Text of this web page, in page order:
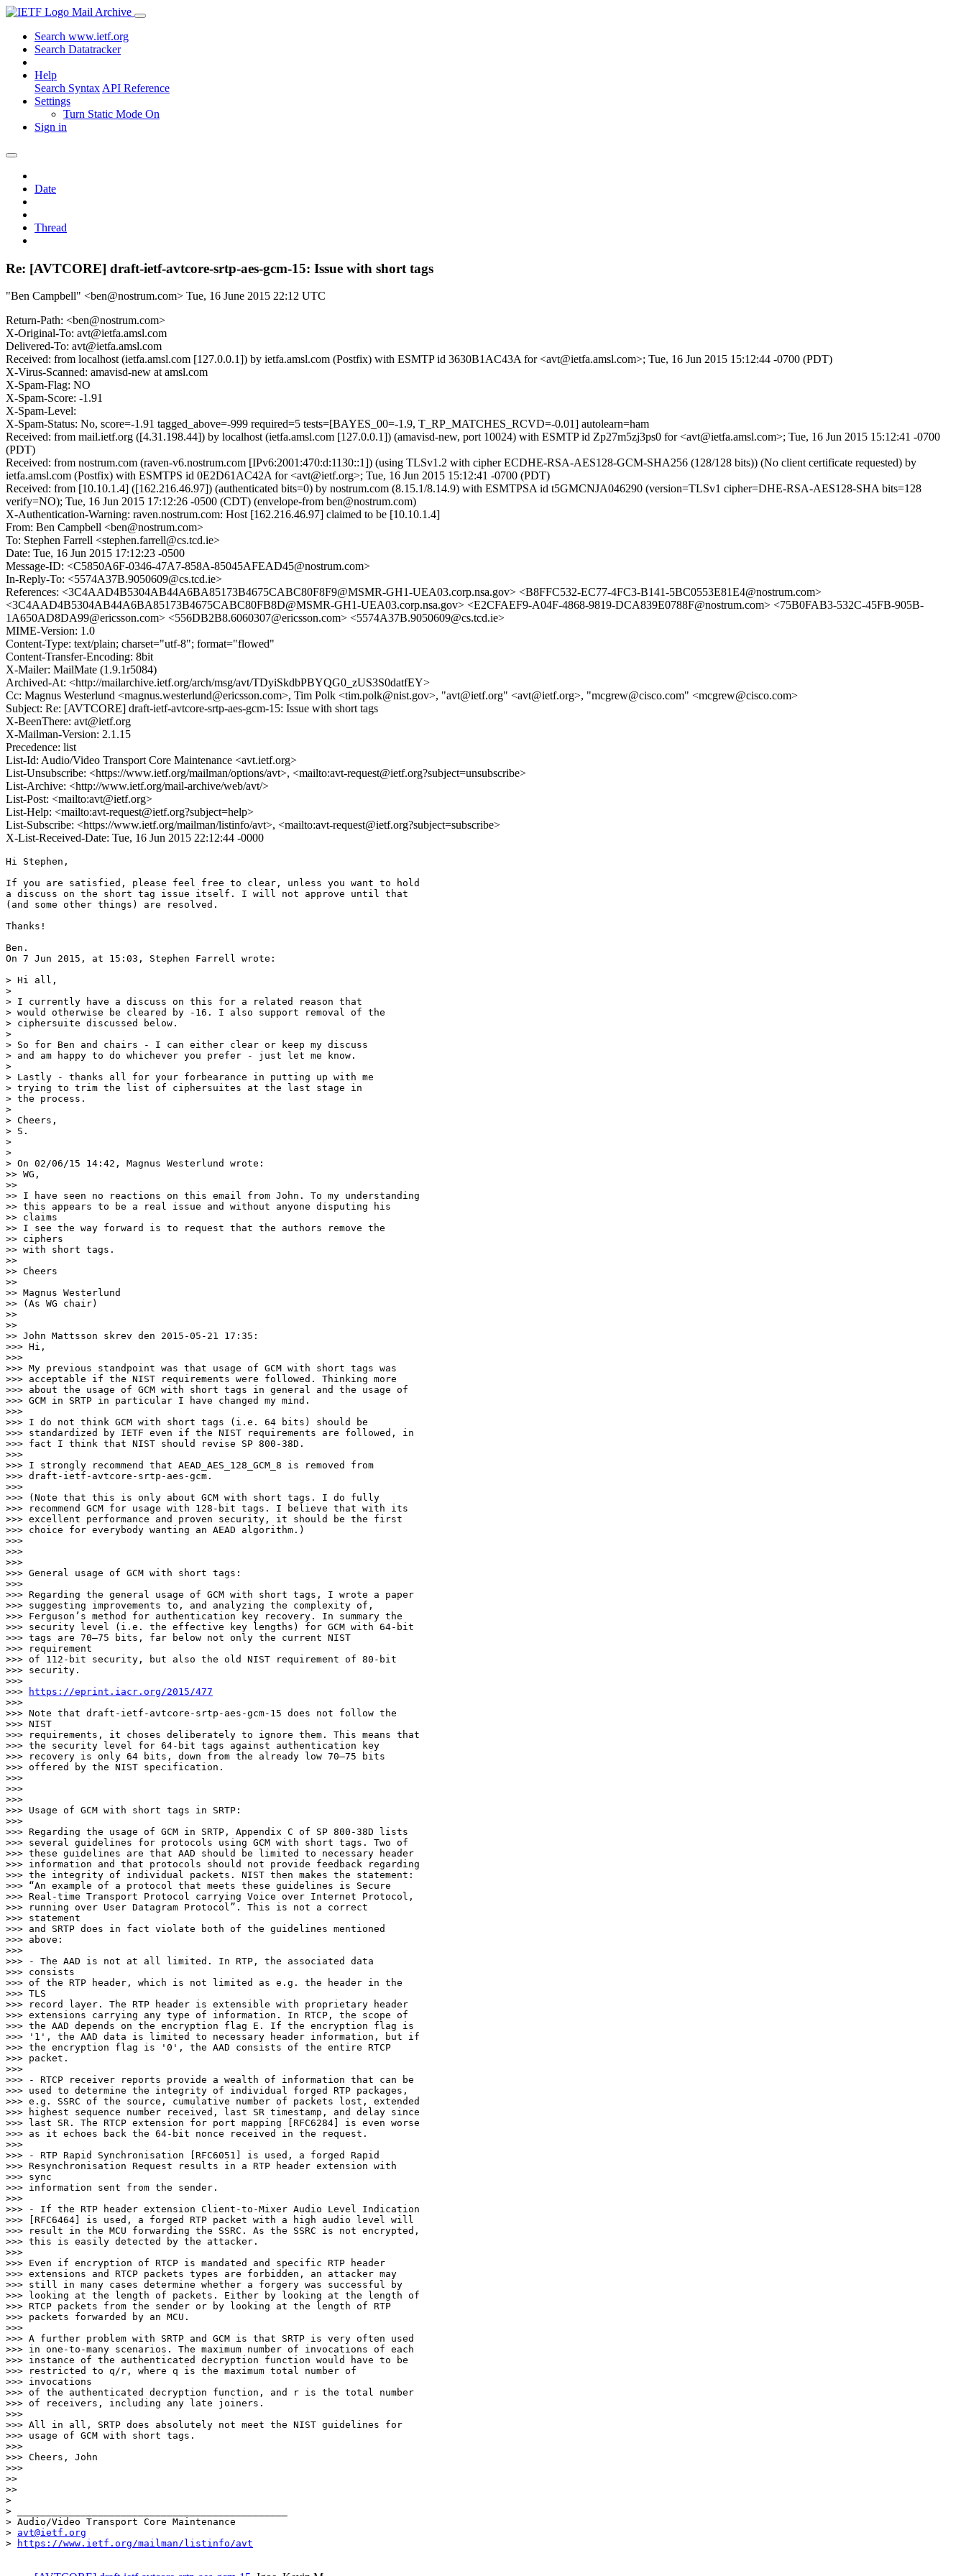
Mail Archive
Search www.ietf.org
Search Datatracker
Help
Search Syntax API Reference
Settings
Turn Static Mode On
Sign in
Date
Thread
Re: [AVTCORE] draft-ietf-avtcore-srtp-aes-gcm-15: Issue with short tags
"Ben Campbell" <ben@nostrum.com> Tue, 16 June 2015 22:12 UTC
Return-Path: <ben@nostrum.com>
X-Original-To: avt@ietfa.amsl.com
Delivered-To: avt@ietfa.amsl.com
Received: from localhost (ietfa.amsl.com [127.0.0.1]) by ietfa.amsl.com (Postfix) with ESMTP id 3630B1AC43A for <avt@ietfa.amsl.com>; Tue, 16 Jun 2015 15:12:44 -0700 (PDT)
X-Virus-Scanned: amavisd-new at amsl.com
X-Spam-Flag: NO
X-Spam-Score: -1.91
X-Spam-Level:
X-Spam-Status: No, score=-1.91 tagged_above=-999 required=5 tests=[BAYES_00=-1.9, T_RP_MATCHES_RCVD=-0.01] autolearn=ham
Received: from mail.ietf.org ([4.31.198.44]) by localhost (ietfa.amsl.com [127.0.0.1]) (amavisd-new, port 10024) with ESMTP id Zp27m5zj3ps0 for <avt@ietfa.amsl.com>; Tue, 16 Jun 2015 15:12:41 -0700
(PDT)
Received: from nostrum.com (raven-v6.nostrum.com [IPv6:2001:470:d:1130::1]) (using TLSv1.2 with cipher ECDHE-RSA-AES128-GCM-SHA256 (128/128 bits)) (No client certificate requested) by
ietfa.amsl.com (Postfix) with ESMTPS id 0E2D61AC42A for <avt@ietf.org>; Tue, 16 Jun 2015 15:12:41 -0700 (PDT)
Received: from [10.10.1.4] ([162.216.46.97]) (authenticated bits=0) by nostrum.com (8.15.1/8.14.9) with ESMTPSA id t5GMCNJA046290 (version=TLSv1 cipher=DHE-RSA-AES128-SHA bits=128
verify=NO); Tue, 16 Jun 2015 17:12:26 -0500 (CDT) (envelope-from ben@nostrum.com)
X-Authentication-Warning: raven.nostrum.com: Host [162.216.46.97] claimed to be [10.10.1.4]
From: Ben Campbell <ben@nostrum.com>
To: Stephen Farrell <stephen.farrell@cs.tcd.ie>
Date: Tue, 16 Jun 2015 17:12:23 -0500
Message-ID: <C5850A6F-0346-47A7-858A-85045AFEAD45@nostrum.com>
In-Reply-To: <5574A37B.9050609@cs.tcd.ie>
References: <3C4AAD4B5304AB44A6BA85173B4675CABC80F8F9@MSMR-GH1-UEA03.corp.nsa.gov> <B8FFC532-EC77-4FC3-B141-5BC0553E81E4@nostrum.com>
<3C4AAD4B5304AB44A6BA85173B4675CABC80FB8D@MSMR-GH1-UEA03.corp.nsa.gov> <E2CFAEF9-A04F-4868-9819-DCA839E0788F@nostrum.com> <75B0FAB3-532C-45FB-905B-
1A650AD8DA99@ericsson.com> <556DB2B8.6060307@ericsson.com> <5574A37B.9050609@cs.tcd.ie>
MIME-Version: 1.0
Content-Type: text/plain; charset="utf-8"; format="flowed"
Content-Transfer-Encoding: 8bit
X-Mailer: MailMate (1.9.1r5084)
Archived-At: <http://mailarchive.ietf.org/arch/msg/avt/TDyiSkdbPBYQG0_zUS3S0datfEY>
Cc: Magnus Westerlund <magnus.westerlund@ericsson.com>, Tim Polk <tim.polk@nist.gov>, "avt@ietf.org" <avt@ietf.org>, "mcgrew@cisco.com" <mcgrew@cisco.com>
Subject: Re: [AVTCORE] draft-ietf-avtcore-srtp-aes-gcm-15: Issue with short tags
X-BeenThere: avt@ietf.org
X-Mailman-Version: 2.1.15
Precedence: list
List-Id: Audio/Video Transport Core Maintenance <avt.ietf.org>
List-Unsubscribe: <https://www.ietf.org/mailman/options/avt>, <mailto:avt-request@ietf.org?subject=unsubscribe>
List-Archive: <http://www.ietf.org/mail-archive/web/avt/>
List-Post: <mailto:avt@ietf.org>
List-Help: <mailto:avt-request@ietf.org?subject=help>
List-Subscribe: <https://www.ietf.org/mailman/listinfo/avt>, <mailto:avt-request@ietf.org?subject=subscribe>
X-List-Received-Date: Tue, 16 Jun 2015 22:12:44 -0000
Hi Stephen,
If you are satisfied, please feel free to clear, unless you want to hold
a discuss on the short tag issue itself. I will not approve until that
(and some other things) are resolved.
Thanks!
Ben.
On 7 Jun 2015, at 15:03, Stephen Farrell wrote:
> Hi all,
>
> I currently have a discuss on this for a related reason that
> would otherwise be cleared by -16. I also support removal of the
> ciphersuite discussed below.
>
> So for Ben and chairs - I can either clear or keep my discuss
> and am happy to do whichever you prefer - just let me know.
>
> Lastly - thanks all for your forbearance in putting up with me
> trying to trim the list of ciphersuites at the last stage in
> the process.
>
> Cheers,
> S.
>
>
> On 02/06/15 14:42, Magnus Westerlund wrote:
>> WG,
>>
>> I have seen no reactions on this email from John. To my understanding
>> this appears to be a real issue and without anyone disputing his
>> claims
>> I see the way forward is to request that the authors remove the
>> ciphers
>> with short tags.
>>
>> Cheers
>>
>> Magnus Westerlund
>> (As WG chair)
>>
>>
>> John Mattsson skrev den 2015-05-21 17:35:
>>> Hi,
>>>
>>> My previous standpoint was that usage of GCM with short tags was
>>> acceptable if the NIST requirements were followed. Thinking more
>>> about the usage of GCM with short tags in general and the usage of
>>> GCM in SRTP in particular I have changed my mind.
>>>
>>> I do not think GCM with short tags (i.e. 64 bits) should be
>>> standardized by IETF even if the NIST requirements are followed, in
>>> fact I think that NIST should revise SP 800-38D.
>>>
>>> I strongly recommend that AEAD_AES_128_GCM_8 is removed from
>>> draft-ietf-avtcore-srtp-aes-gcm.
>>>
>>> (Note that this is only about GCM with short tags. I do fully
>>> recommend GCM for usage with 128-bit tags. I believe that with its
>>> excellent performance and proven security, it should be the first
>>> choice for everybody wanting an AEAD algorithm.)
>>>
>>>
>>>
>>> General usage of GCM with short tags:
>>>
>>> Regarding the general usage of GCM with short tags, I wrote a paper
>>> suggesting improvements to, and analyzing the complexity of,
>>> Ferguson’s method for authentication key recovery. In summary the
>>> security level (i.e. the effective key lengths) for GCM with 64-bit
>>> tags are 70–75 bits, far below not only the current NIST
>>> requirement
>>> of 112-bit security, but also the old NIST requirement of 80-bit
>>> security.
>>>
>>>
https://eprint.iacr.org/2015/477
>>>
>>> Note that draft-ietf-avtcore-srtp-aes-gcm-15 does not follow the
>>> NIST
>>> requirements, it choses deliberately to ignore them. This means that
>>> the security level for 64-bit tags against authentication key
>>> recovery is only 64 bits, down from the already low 70–75 bits
>>> offered by the NIST specification.
>>>
>>>
>>>
>>> Usage of GCM with short tags in SRTP:
>>>
>>> Regarding the usage of GCM in SRTP, Appendix C of SP 800-38D lists
>>> several guidelines for protocols using GCM with short tags. Two of
>>> these guidelines are that AAD should be limited to necessary header
>>> information and that protocols should not provide feedback regarding
>>> the integrity of individual packets. NIST then makes the statement:
>>> “An example of a protocol that meets these guidelines is Secure
>>> Real-time Transport Protocol carrying Voice over Internet Protocol,
>>> running over User Datagram Protocol”. This is not a correct
>>> statement
>>> and SRTP does in fact violate both of the guidelines mentioned
>>> above:
>>>
>>> - The AAD is not at all limited. In RTP, the associated data
>>> consists
>>> of the RTP header, which is not limited as e.g. the header in the
>>> TLS
>>> record layer. The RTP header is extensible with proprietary header
>>> extensions carrying any type of information. In RTCP, the scope of
>>> the AAD depends on the encryption flag E. If the encryption flag is
>>> '1', the AAD data is limited to necessary header information, but if
>>> the encryption flag is '0', the AAD consists of the entire RTCP
>>> packet.
>>>
>>> - RTCP receiver reports provide a wealth of information that can be
>>> used to determine the integrity of individual forged RTP packages,
>>> e.g. SSRC of the source, cumulative number of packets lost, extended
>>> highest sequence number received, last SR timestamp, and delay since
>>> last SR. The RTCP extension for port mapping [RFC6284] is even worse
>>> as it echoes back the 64-bit nonce received in the request.
>>>
>>> - RTP Rapid Synchronisation [RFC6051] is used, a forged Rapid
>>> Resynchronisation Request results in a RTP header extension with
>>> sync
>>> information sent from the sender.
>>>
>>> - If the RTP header extension Client-to-Mixer Audio Level Indication
>>> [RFC6464] is used, a forged RTP packet with a high audio level will
>>> result in the MCU forwarding the SSRC. As the SSRC is not encrypted,
>>> this is easily detected by the attacker.
>>>
>>> Even if encryption of RTCP is mandated and specific RTP header
>>> extensions and RTCP packets types are forbidden, an attacker may
>>> still in many cases determine whether a forgery was successful by
>>> looking at the length of packets. Either by looking at the length of
>>> RTCP packets from the sender or by looking at the length of RTP
>>> packets forwarded by an MCU.
>>>
>>> A further problem with SRTP and GCM is that SRTP is very often used
>>> in one-to-many scenarios. The maximum number of invocations of each
>>> instance of the authenticated decryption function would have to be
>>> restricted to q/r, where q is the maximum total number of
>>> invocations
>>> of the authenticated decryption function, and r is the total number
>>> of receivers, including any late joiners.
>>>
>>> All in all, SRTP does absolutely not meet the NIST guidelines for
>>> usage of GCM with short tags.
>>>
>>> Cheers, John
>>>
>>
>>
>
> _______________________________________________
> Audio/Video Transport Core Maintenance
> avt@ietf.org
>
https://www.ietf.org/mailman/listinfo/avt